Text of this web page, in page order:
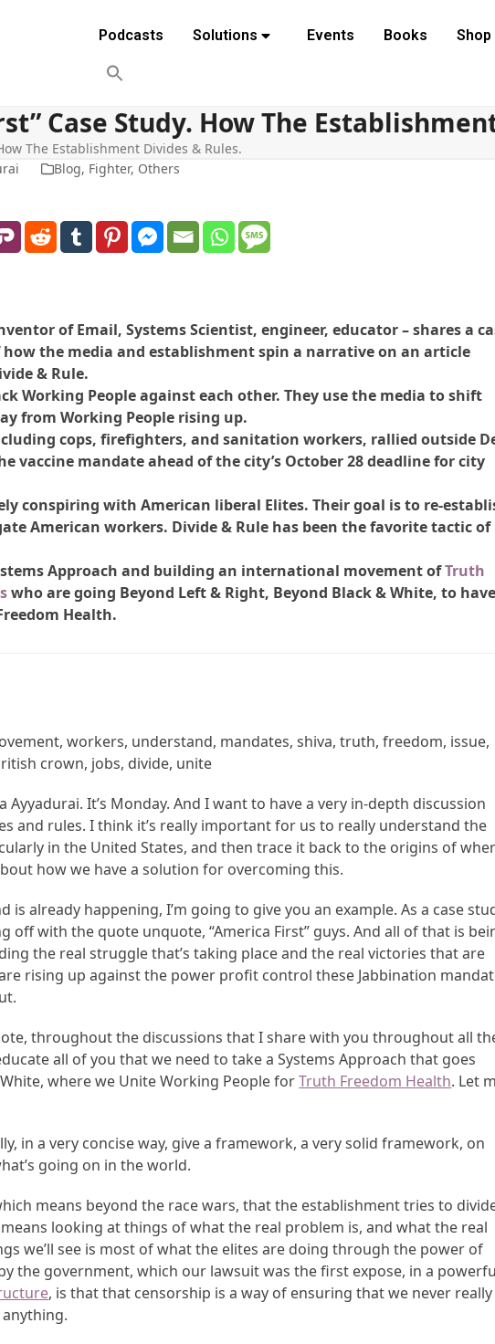
Podcasts
Solutions Events Books Shop
Case Study. How The
The Establishment Divides & Rules.
Blog, Fighter, Others
of Email, Systems Scientist, engineer, educator – shares a
the media and establishment spin a narrative on an article
& Rule.
Working People against each other. They use the media to shift
from Working People rising up.
cops, firefighters, and sanitation workers, rallied outside
vaccine mandate ahead of the city’s October 28 deadline for city
conspiring with American liberal Elites. Their goal is to re-
American workers. Divide & Rule has been the favorite tactic of
Approach and building an international movement ofTruth
who are going Beyond Left & Right, Beyond Black & White, to have
Health.
workers, understand, mandates, shiva, truth, freedom, issue,
crown, jobs, divide, unite
Ayyadurai. It’s Monday. And I want to have a very in-depth discussion
and rules. I think it’s really important for us to really understand the
in the United States, and then trace it back to the origins of
how we have a solution for overcoming this.
is already happening, I’m going to give you an example. As a case
off with the quote unquote, “America First” guys. And all of that is
the real struggle that’s taking place and the real victories that are
rising up against the power profit control these Jabbination
throughout the discussions that I share with you throughout all
all of you that we need to take a Systems Approach that goes
where we Unite Working People forTruth Freedom Health. Let
in a very concise way, give a framework, a very solid framework, on
going on in the world.
means beyond the race wars, that the establishment tries to
looking at things of what the real problem is, and what the real
we’ll see is most of what the elites are doing through the power of
the government, which our lawsuit was the first expose, in a
, is that that censorship is a way of ensuring that we never really